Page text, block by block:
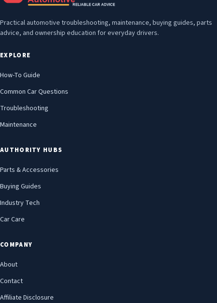
Practical automotive troubleshooting, maintenance, buying guides, parts
advice, and ownership education for everyday drivers.
EXPLORE
How-To Guide
Common Car Questions
Troubleshooting
Maintenance
AUTHORITY HUBS
Parts & Accessories
Buying Guides
Industry Tech
Car Care
COMPANY
About
Contact
Affiliate Disclosure